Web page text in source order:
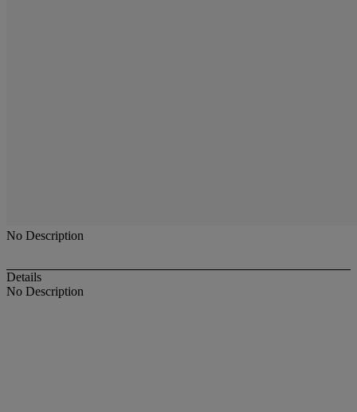
No Description
Details
No Description